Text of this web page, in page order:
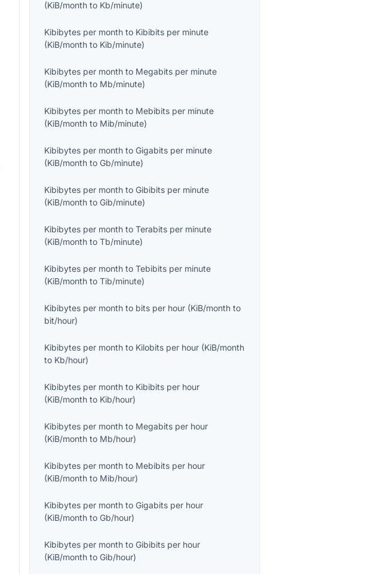
(KiB/month to Kb/minute)
Kibibytes per month to Kibibits per minute
(KiB/month to Kib/minute)
Kibibytes per month to Megabits per minute
(KiB/month to Mb/minute)
Kibibytes per month to Mebibits per minute
(KiB/month to Mib/minute)
Kibibytes per month toGigabits per minute
(KiB/month toGb/minute)
Kibibytes per month toGibibits per minute
(KiB/month toGib/minute)
Kibibytes per month toTerabits per minute
(KiB/month toTb/minute)
Kibibytes per month toTebibits per minute
(KiB/month toTib/minute)
Kibibytes per month to bits per hour (KiB/month to
bit/hour)
Kibibytes per month to Kilobits per hour (KiB/month
to Kb/hour)
Kibibytes per month to Kibibits per hour
(KiB/month to Kib/hour)
Kibibytes per month to Megabits per hour
(KiB/month to Mb/hour)
Kibibytes per month to Mebibits per hour
(KiB/month to Mib/hour)
Kibibytes per month toGigabits per hour
(KiB/month toGb/hour)
Kibibytes per month toGibibits per hour
(KiB/month toGib/hour)